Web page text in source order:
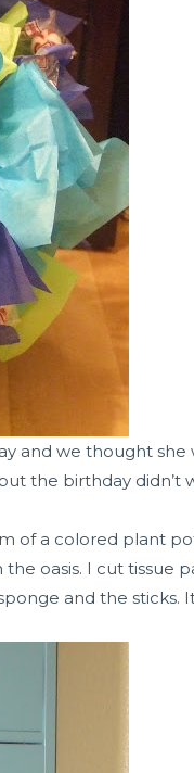
and we thought she
the birthday didn’t
of a colored plant
oasis. I cut tissue
and the sticks.